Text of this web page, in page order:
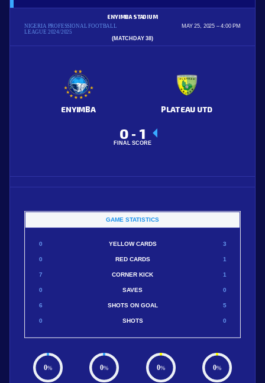
NIGERIA PROFESSIONAL FOOTBALL
LEAGUE 2024/2025
ENYIMBA STADIUM
MAY 25, 2025 4:00 PM
(MATCHDAY 38)
ENYIMBA PLATEAU UTD
0 - 1
FINAL SCORE
GAME STATISTICS
0 YELLOW CARDS 3
0 RED CARDS 1
7 CORNER KICK 1
0 SAVES 0
6 SHOTS ON GOAL 5
0 SHOTS 0
0% 0% 0% 0%